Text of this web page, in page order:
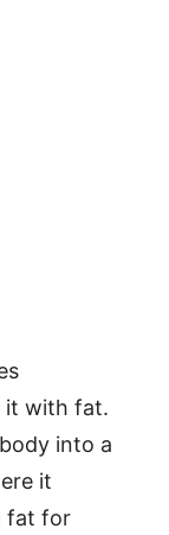
it with fat.
into a
it
fat for